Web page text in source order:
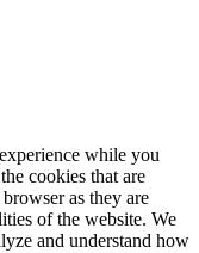
while you
cookies that are
as they are
of the website. We
and understand how